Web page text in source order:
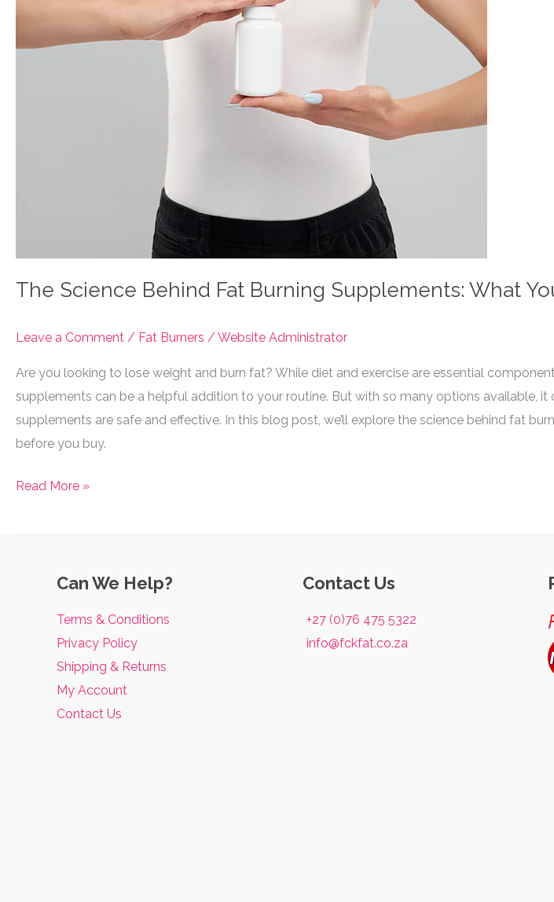
Effective
The Science Behind Fat Burning Supplements: What
Leave a Comment / Fat Burners / Website Administrator
Are you looking to lose weight and burn fat? While diet and exercise are essential
supplements can be a helpful addition to your routine. But with so many options available,
supplements are safe and effective. In this blog post, we’ll explore the science behind fat
before you buy.
The
Burning
Read More »
Can We Help?
Terms & Conditions
Privacy Policy
Shipping & Returns
My Account
Contact Us
Contact Us
+27 (0)76 475 5322
info@fckfat.co.za